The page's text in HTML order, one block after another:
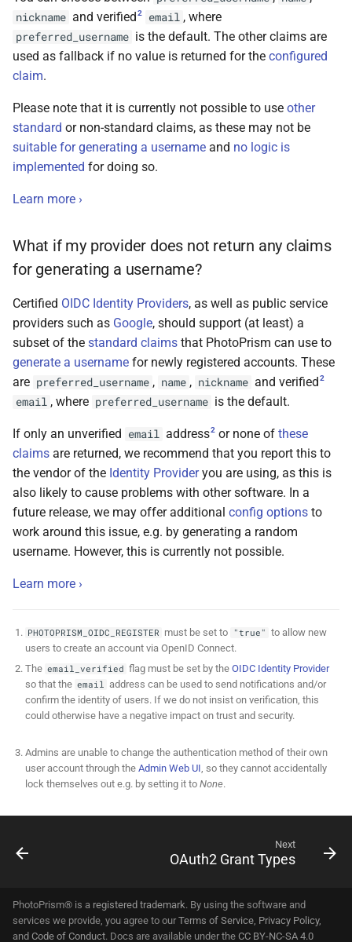
nickname and verified2 email , where
preferred_username is the default. The other claims are
used as fallback if no value is returned for the configured
claim.
Please note that it is currently not possible to use other
standard or non-standard claims, as these may not be
suitable for generating a username and no logic is
implemented for doing so.
Learn more ›
What if my provider does not return any claims
for generating a username?
Certified OIDC Identity Providers, as well as public service
providers such as Google, should support (at least) a
subset of the standard claims that PhotoPrism can use to
generate a username for newly registered accounts. These
are preferred_username , name , nickname and verified2
email , where preferred_username is the default.
If only an unverified email address2 or none ofthese
claims are returned, we recommend that you report this to
the vendor of the Identity Provideryou are using, as this is
also likely to cause problems with other software. In a
future release, we may offer additional config options to
work around this issue, e.g. by generating a random
username. However, this is currently not possible.
Learn more ›
PHOTOPRISM_OIDC_REGISTER must be set to "true" to allow new
users to create an account via OpenID Connect.
The email_verified flag must be set by theOIDC Identity Provider
so that the email address can be used to send notifications and/or
confirm the identity of users. If we do not insist on verification, this
could otherwise have a negative impact on trust and security.
Admins are unable to change the authentication method of their own
user account through the Admin Web UI , so they cannot accidentally
lock themselves out e.g. by setting it to None.
Next
OAuth2 Grant Types
PhotoPrism® is a registered trademark. By using the software and
services we provide, you agree to our Terms of Service, Privacy Policy,
and Code of Conduct. Docs are available under the CC BY-NC-SA 4.0